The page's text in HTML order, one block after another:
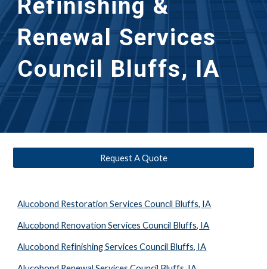
Refinishing &
Renewal Services
Council Bluffs, IA
Request A Quote
Alucobond Restoration Services Council Bluffs, IA
Alucobond Renovation Services Council Bluffs, IA
Alucobond Refinishing Services Council Bluffs, IA